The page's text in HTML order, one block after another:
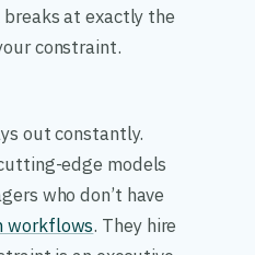
at exactly the
constraint.
out constantly.
edge models
who don’t have
workflows. They hire